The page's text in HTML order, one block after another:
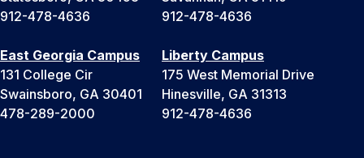
912-478-4636
912-478-4636
East Georgia Campus
131 College Cir
Swainsboro, GA 30401
478-289-2000
Liberty Campus
175 West Memorial Drive
Hinesville, GA 31313
912-478-4636